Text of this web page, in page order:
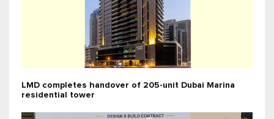
LMD completes handover of 205-unit Dubai Marina
residential tower